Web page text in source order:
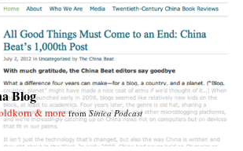
can change a word’s
Chinese speakers’
or to even take a
what might have been
misuse them.In sharing
Mandarin, and how
her understand a
impenetrable,
in Chinese opens
more completely,
been before. —
Blog
& more fromSinica Podcast